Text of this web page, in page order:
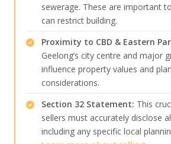
sewerage. These are important
can restrict building.
Proximity to CBD & Eastern
Geelong’s city centre and major
influence property values and
considerations.
Section 32 Statement: This
sellers must accurately disclose
including any specific local